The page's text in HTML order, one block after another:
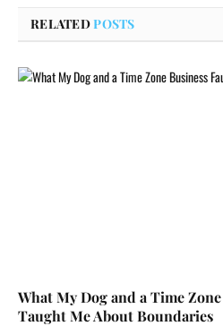
RELATEDPOSTS
What My Dog and a Time
Taught Me About Boundaries